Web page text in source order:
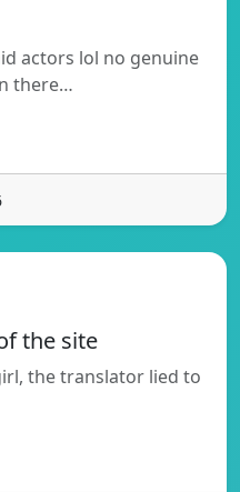
actors lol no genuine
there…
the site
the translator lied to